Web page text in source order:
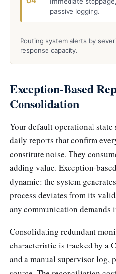
passive logging.
Routing system alerts by
response capacity.
Exception-Based
Consolidation
Your default operational state
daily reports that confirm
constitute noise. They
adding value. Exception-
dynamic: the system
process deviates from its
any communication demands
Consolidating redundant
characteristic is tracked by a
and a manual supervisor log,